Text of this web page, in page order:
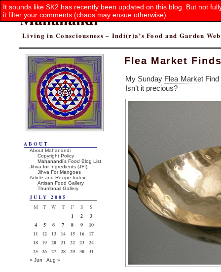
Mahanandi
Living in Consciousness ~ Indi(r)a’s Food and Garden
Flea Market
My Sunday Flea Market
Isn’t it precious?
It sounds like SK2 has recently been updated on this blog. But not
it filter your comments (chaos may ensue otherwise).
ABOUT
About Mahanandi
Copyright Policy
Mahanandi’s Food Blog List
Jihva for Ingredients (JFI)
Jihva For Mangoes
Article and Recipe Index
Artisan Food Gallery
Thumbnail Gallery
JULY 2005
M
T W T F S
S
1
2
3
4
5 6 7 8 9
10
11
12 13 14 15 16
17
18
19 20 21 22 23
24
25 26 27 28 29 30 31
« Jun Aug »